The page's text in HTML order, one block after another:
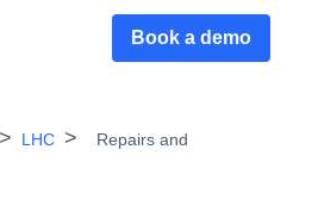
Book a demo
LHC
Repairs and